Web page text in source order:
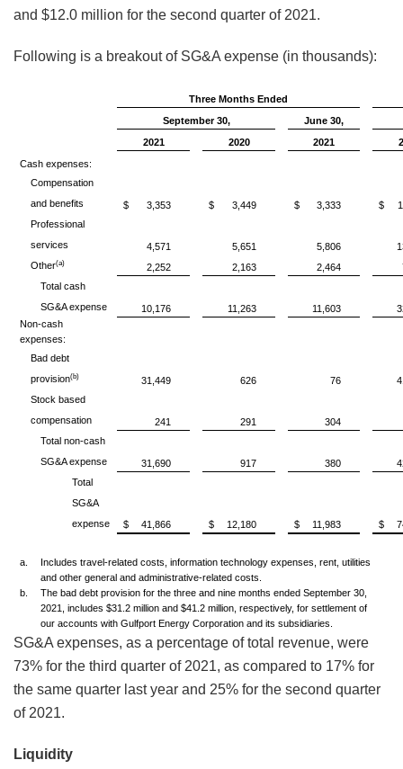
and $12.0 million for the second quarter of 2021.
Following is a breakout of SG&A expense (in thousands):
Three Months Ended
September 30,
June 30,
2021
2020 2021
Cash expenses:
Compensation
and benefits
$ 3,353 $ 3,449 $ 3,333 $
Professional
services
4,571 5,651 5,806
Other(a) 2,252 2,163 2,464
Total cash
SG&A expense
10,176 11,263 11,603
Non-cash
expenses:
Bad debt
provision(b) 31,449 626 76
Stock based
compensation
241 291
304
Total non-cash
SG&A expense
31,690 917 380
Total
SG&A
expense
$ 41,866 $ 12,180 $ 11,983 $
a.
Includes travel-related costs, information technology expenses, rent, utilities
and other general and administrative-related costs.
b.
The bad debt provision for the three and nine months ended September 30,
2021, includes $31.2 million and $41.2 million, respectively, for settlement of
our accounts with Gulfport Energy Corporation and its subsidiaries.
SG&A expenses, as a percentage of total revenue, were
73% for the third quarter of 2021, as compared to 17% for
the same quarter last year and 25% for the second quarter
of 2021.
Liquidity